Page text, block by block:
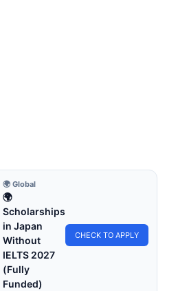
🌍 Global
🌍
Scholarships
in Japan
Without
IELTS 2027
(Fully
Funded)
CHECK TO APPLY